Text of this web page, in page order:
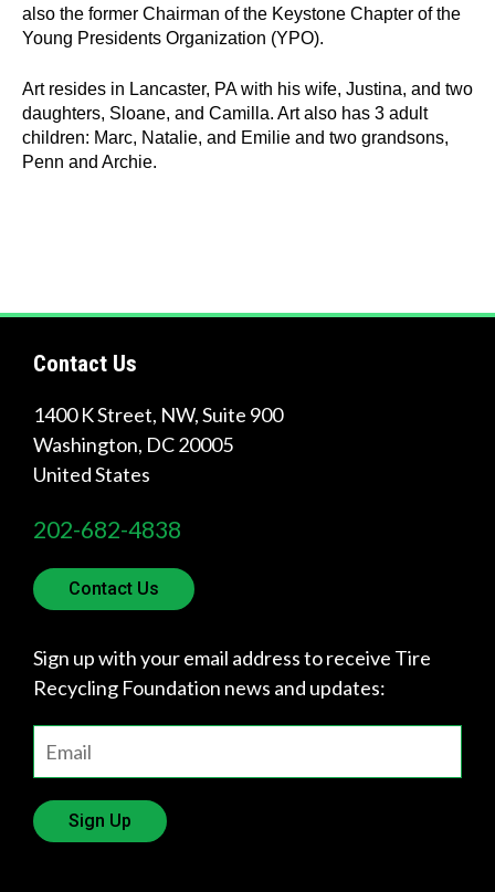
About Us
Recycling
Get
also the former Chairman of the Keystone Chapter of the
Young Presidents Organization (YPO).
Art resides in Lancaster, PA with his wife, Justina, and two
daughters, Sloane, and Camilla. Art also has 3 adult
children: Marc, Natalie, and Emilie and two grandsons,
Penn and Archie.
Contact Us
1400 K Street, NW, Suite 900
Washington, DC20005
United States
202-682-4838
Contact Us
Sign up with your email address to receive Tire
Recycling Foundation news and updates:
Sign Up